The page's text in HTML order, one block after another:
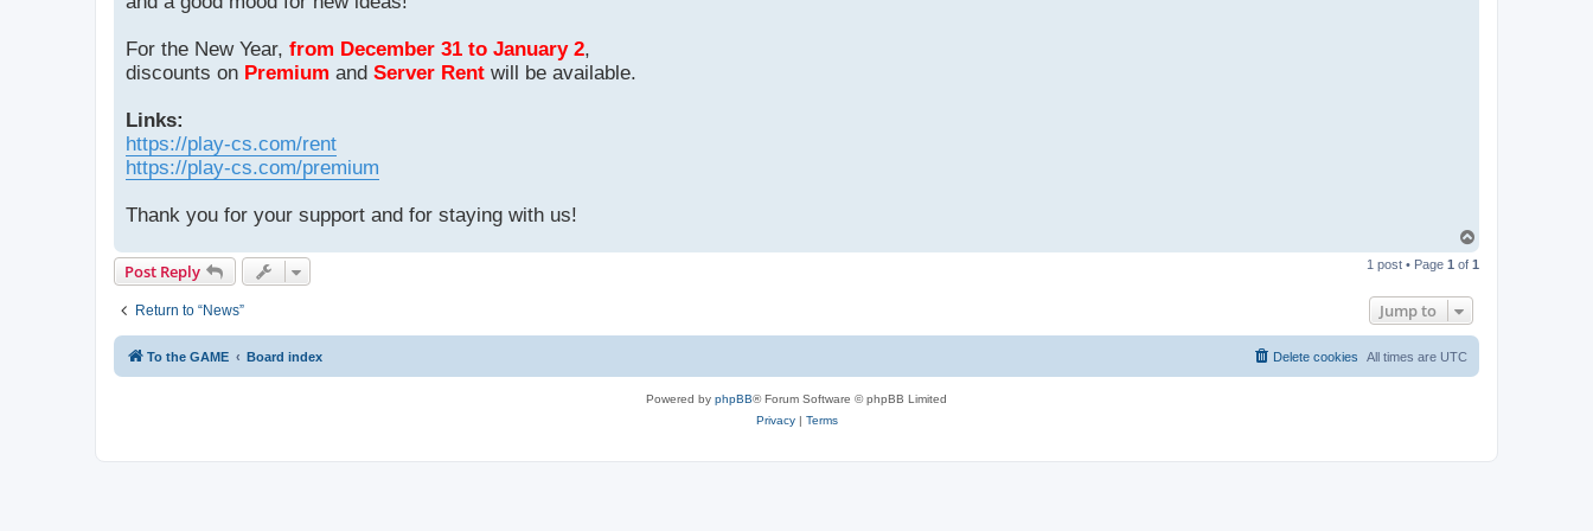
For the New Year, from December 31 to January 2,
discounts on Premium and Server Rent will be available.
Links:
https://play-cs.com/rent
https://play-cs.com/premium
Thank you for your support and for staying with us!
p
Post Reply 1 post • Page 1 of 1
Return to “News” Jump to
To the GAME Board index All times are UTC
Delete cookies
Powered by phpBB® Forum Software © phpBB Limited
Privacy| Terms